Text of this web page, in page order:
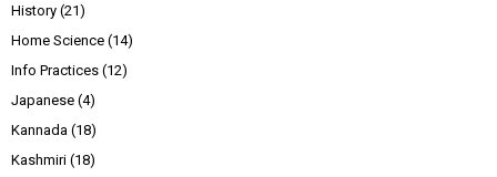
History (21)
Home Science (14)
Info Practices (12)
Japanese (4)
Kannada (18)
Kashmiri (18)